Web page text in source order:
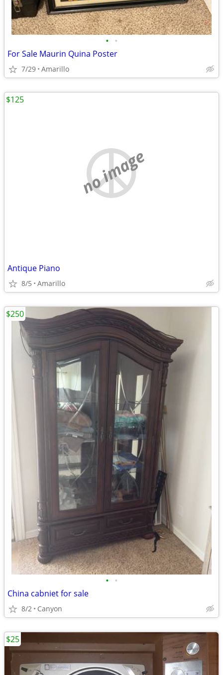
• •
For Sale Maurin Quina Poster
7/29 Amarillo
no image
Antique Piano
8/5 Amarillo
$125
• •
China cabniet for sale
8/2 Canyon
$250
$25